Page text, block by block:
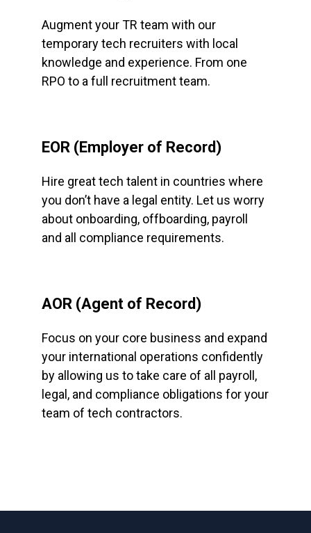
Augment your TR team with our
temporary tech recruiters with local
knowledge and experience. From one
RPO to a full recruitment team.
EOR (Employer of Record)
Hire great tech talent in countries where
you don’t have a legal entity. Let us worry
about onboarding, offboarding, payroll
and all compliance requirements.
AOR (Agent of Record)
Focus on your core business and expand
your international operations confidently
by allowing us to take care of all payroll,
legal, and compliance obligations for your
team of tech contractors.